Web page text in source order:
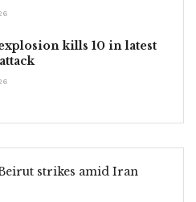
kills 10 in latest
strikes amid Iran